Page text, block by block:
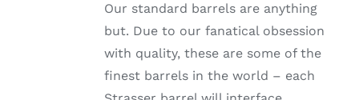
VARIANTS.
$820.99
through
$1,002.99
Our standard barrels are anything
but. Due to our fanatical obsession
with quality, these are some of the
finest barrels in the world – each